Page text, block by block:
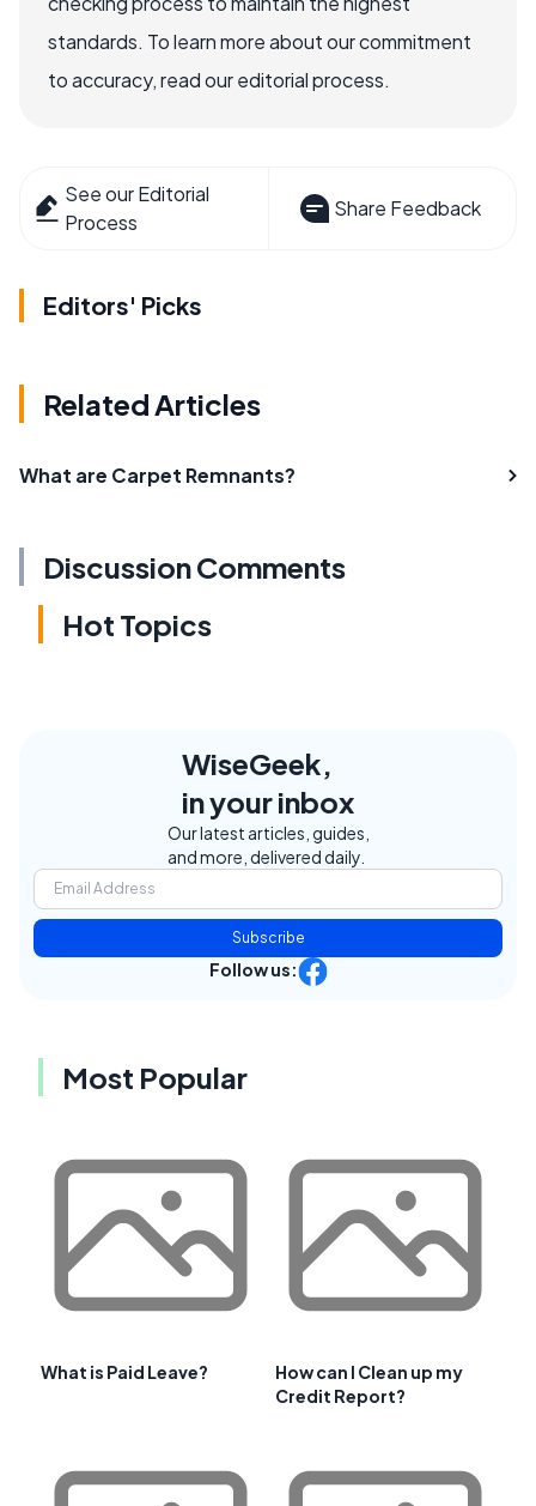
standards. To learn more about our commitment
to accuracy, read our editorial process.
See our Editorial
Process
Share Feedback
Editors' Picks
Related Articles
What are Carpet Remnants?
Discussion Comments
Hot Topics
WiseGeek,
in your inbox
Our latest articles, guides,
and more, delivered daily.
Subscribe
Follow us:
Most Popular
What is Paid Leave?
How can I Clean up my
Credit Report?